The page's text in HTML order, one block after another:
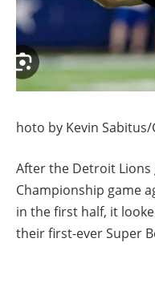
hoto by Kevin
After the Detroit Lions
Championship game
in the first half, it
their first-ever Super